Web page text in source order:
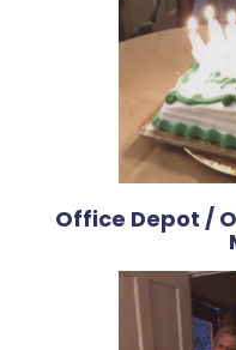
Office Depot /